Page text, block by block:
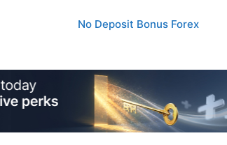
No Deposit Bonus Forex